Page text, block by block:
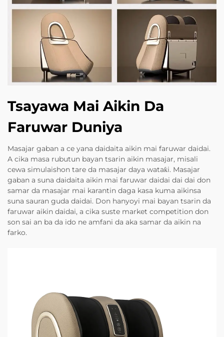
Tsayawa Mai Aikin Da
Faruwar Duniya
Masajar gaban a ce yana daidaita aikin mai faruwar daidai.
A cika masa rubutun bayan tsarin aikin masajar, misali
cewa simulaishon tare da masajar daya wataƙi. Masajar
gaban a suna daidaita aikin mai faruwar daidai dai dai don
samar da masajar mai karantin daga kasa kuma aikinsa
suna sauran guda daidai. Don hanyoyi mai bayan tsarin da
faruwar aikin daidai, a cika suste market competition don
son sai an ba da ido ne amfani da aka samar da aikin na
farko.